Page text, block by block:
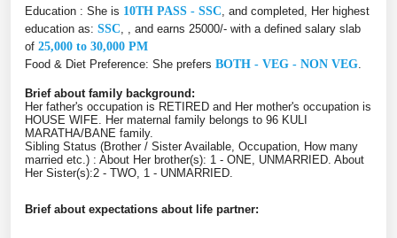
Education : She is 10TH PASS - SSC , and completed, Her highest
education as: SSC , , and earns 25000/- with a defined salary slab
of 25,000 to 30,000 PM
Food & Diet Preference: She prefers BOTH - VEG - NON VEG
Brief about family background:
Her father's occupation is RETIRED and Her mother's occupation is
HOUSE WIFE. Her maternal family belongs to 96 KULI
MARATHA/BANE family.
Sibling Status (Brother / Sister Available, Occupation, How many
married etc.) : About Her brother(s): 1 - ONE, UNMARRIED. About
Her Sister(s):2 - TWO, 1 - UNMARRIED.
Brief about expectations about life partner: